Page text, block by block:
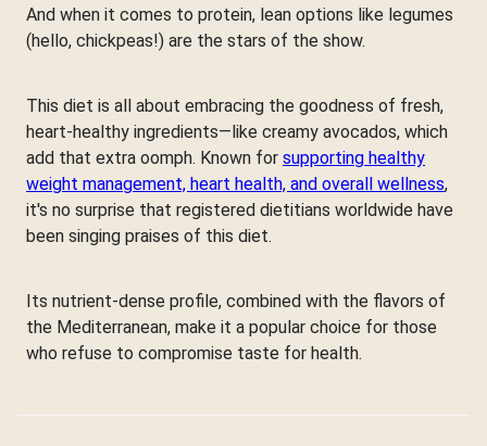
And when it comes to protein, lean options like legumes
(hello, chickpeas!) are the stars of the show.
This diet is all about embracing the goodness of fresh,
heart-healthy ingredients—like creamy avocados, which
add that extra oomph. Known for supporting healthy
weight management, heart health, and overall wellness,
it's no surprise that registered dietitians worldwide have
been singing praises of this diet.
Its nutrient-dense profile, combined with the flavors of
the Mediterranean, make it a popular choice for those
who refuse to compromise taste for health.